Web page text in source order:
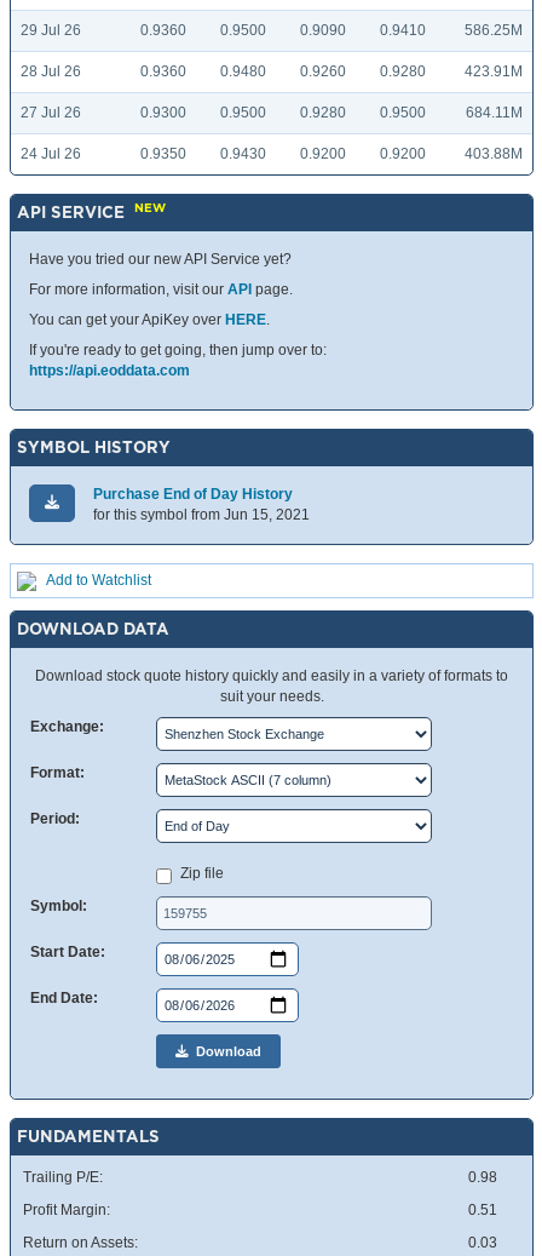
29 Jul 26 0.9360 0.9500 0.9090 0.9410 586.25M
28 Jul 26 0.9360 0.9480 0.9260 0.9280 423.91M
27 Jul 26 0.9300 0.9500 0.9280 0.9500 684.11M
24 Jul 26 0.9350 0.9430 0.9200 0.9200 403.88M
API SERVICE NEW
Have you tried our new API Service yet?
For more information, visit our API page.
You can get your ApiKey over HERE.
If you're ready to get going, then jump over to:
https://api.eoddata.com
SYMBOL HISTORY
Purchase End of Day History
for this symbol from Jun 15, 2021
Add to Watchlist
DOWNLOAD DATA
Download stock quote history quickly and easily in a variety of formats to
suit your needs.
Exchange:
Format:
Period:
Zip file
Symbol:
Start Date:
End Date:
Download
FUNDAMENTALS
Trailing P/E:
0.98
Profit Margin:
0.51
Return on Assets:
0.03